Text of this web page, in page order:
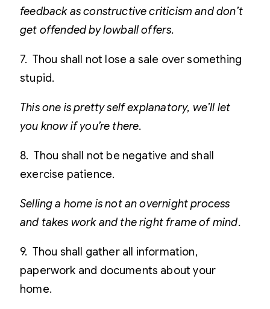
feedback as constructive criticism and don’t
get offended by lowball offers.
7. Thou shall not lose a sale over something
stupid.
This one is pretty self explanatory, we’ll let
you know if you’re there.
8. Thou shall not be negative and shall
exercise patience.
Selling a home is not an overnight process
and takes work and the right frame of mind.
9. Thou shall gather all information,
paperwork and documents about your
home.